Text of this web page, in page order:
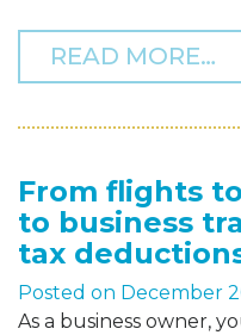
READ MORE…
From flights
to business
tax
Posted on December
As a business owner,